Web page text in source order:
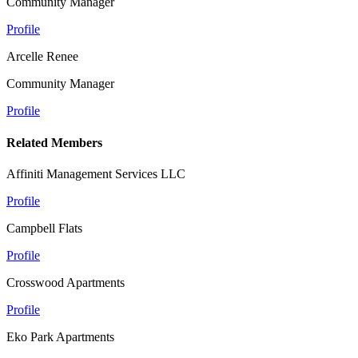
Profile
Arcelle Renee
Community Manager
Profile
Related Members
Affiniti Management Services LLC
Profile
Campbell Flats
Profile
Crosswood Apartments
Profile
Eko Park Apartments